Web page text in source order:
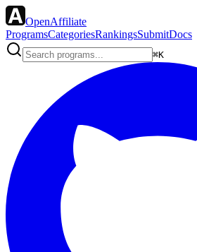
OpenAffiliate
ProgramsCategoriesRankingsSubmitDocs
⌘K